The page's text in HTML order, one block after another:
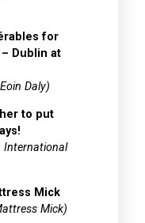
for
Dublin at
Daly)
to put
International
Mick
Mick)